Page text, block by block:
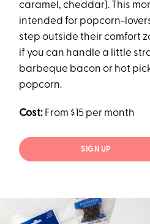
caramel, cheddar). This
intended for popcorn-
step outside their comfort
if you can handle a little
barbeque bacon or hot
popcorn.
Cost: From $15 per month
SIGN UP